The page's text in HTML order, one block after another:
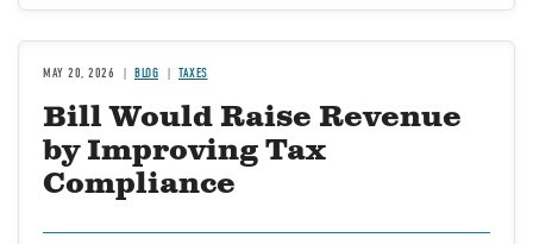
MAY 20, 2026 BLOG TAXES
Bill Would Raise Revenue
by Improving Tax
Compliance